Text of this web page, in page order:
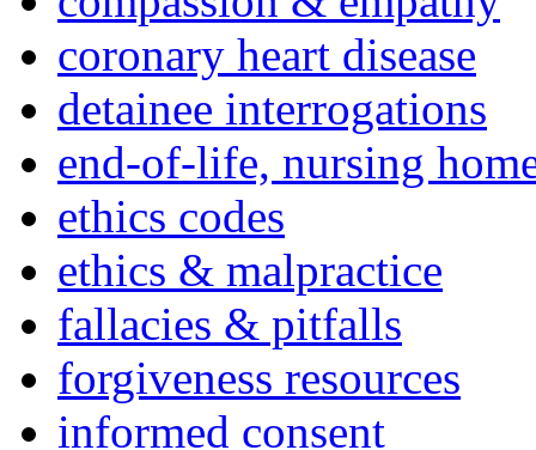
coronary heart disease
detainee interrogations
end-of-life, nursing
ethics codes
ethics & malpractice
fallacies & pitfalls
forgiveness resources
informed consent